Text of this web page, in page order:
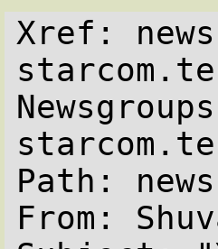
Xref:
Path:
From: